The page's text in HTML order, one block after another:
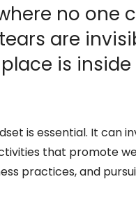
no one
are
is inside
is essential. It can
that promote
practices, and